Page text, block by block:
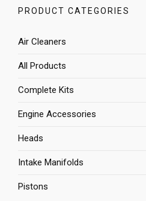
PRODUCT CATEGORIES
Air Cleaners
All Products
Complete Kits
Engine Accessories
Heads
Intake Manifolds
Pistons